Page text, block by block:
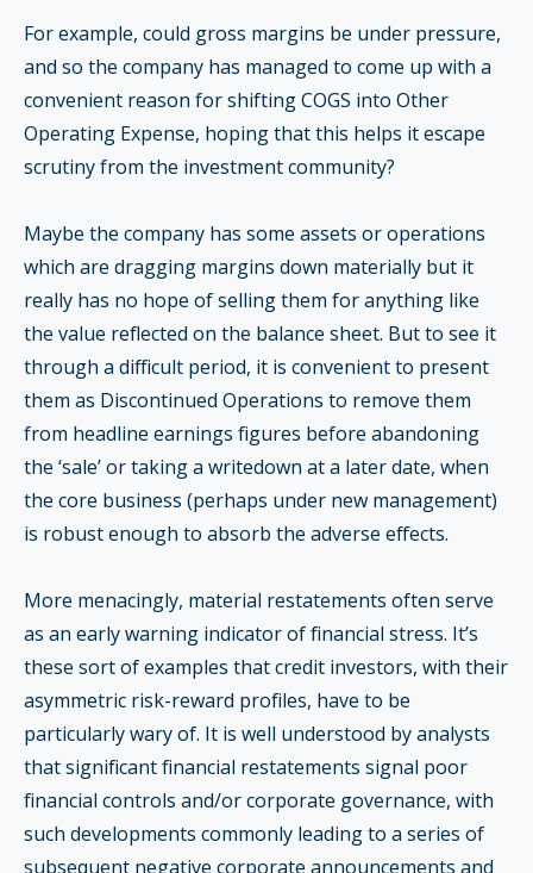
For example, could gross margins be under pressure,
and so the company has managed to come up with a
convenient reason for shifting COGS into Other
Operating Expense, hoping that this helps it escape
scrutiny from the investment community?
Maybe the company has some assets or operations
which are dragging margins down materially but it
really has no hope of selling them for anything like
the value reflected on the balance sheet. But to see it
through a difficult period, it is convenient to present
them as Discontinued Operations to remove them
from headline earnings figures before abandoning
the ‘sale’ or taking a writedown at a later date, when
the core business (perhaps under new management)
is robust enough to absorb the adverse effects.
More menacingly, material restatements often serve
as an early warning indicator of financial stress. It’s
these sort of examples that credit investors, with their
asymmetric risk-reward profiles, have to be
particularly wary of. It is well understood by analysts
that significant financial restatements signal poor
financial controls and/or corporate governance, with
such developments commonly leading to a series of
subsequent negative corporate announcements and